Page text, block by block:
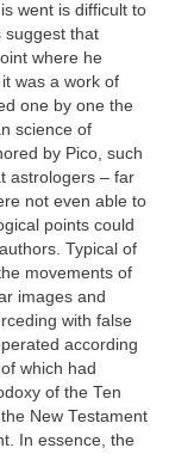
went is difficult to
suggest that
where he
was a work of
one by one the
science of
by Pico, such
astrologers – far
not even able to
points could
Typical of
movements of
images and
with false
according
which had
of the Ten
New Testament
In essence, the